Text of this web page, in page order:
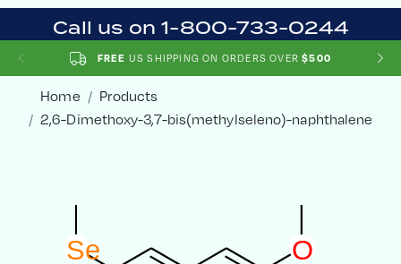
Call us on 1-800-733-0244
FREE US SHIPPING ON ORDERS OVER $500
Home
Products
2,6-Dimethoxy-3,7-bis(methylseleno)-naphthalene
Se O